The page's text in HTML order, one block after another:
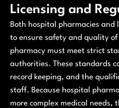
Licensing and
Both hospital pharmacies and
to ensure safety and quality of
pharmacy must meet strict
authorities. These standards
record keeping, and the
staff. Because hospital
more complex medical needs,